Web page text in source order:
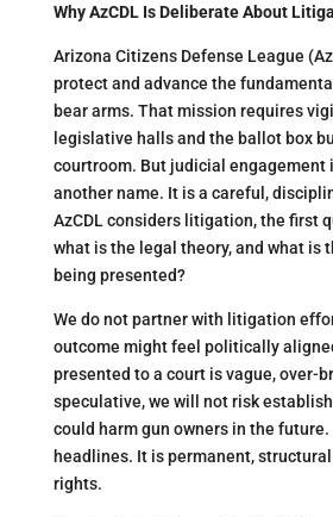
Why AzCDL Is Deliberate About
Arizona Citizens Defense League
protect and advance the
bear arms. That mission requires
legislative halls and the ballot box
courtroom. But judicial engagement
another name. It is a careful,
AzCDL considers litigation, the first
what is the legal theory, and what is
being presented?
We do not partner with litigation
outcome might feel politically
presented to a court is vague, over-
speculative, we will not risk
could harm gun owners in the
headlines. It is permanent,
rights.